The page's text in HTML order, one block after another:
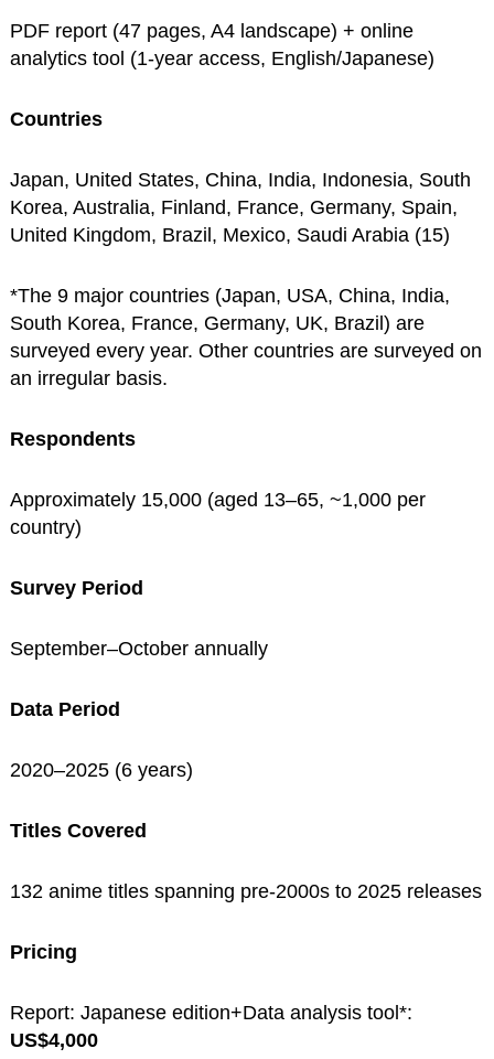
PDF report (47 pages, A4 landscape) + online
analytics tool (1-year access, English/Japanese)
Countries
Japan, United States, China, India, Indonesia, South
Korea, Australia, Finland, France, Germany, Spain,
United Kingdom, Brazil, Mexico, Saudi Arabia (15)
*The 9 major countries (Japan, USA, China, India,
South Korea, France, Germany, UK, Brazil) are
surveyed every year. Other countries are surveyed on
an irregular basis.
Respondents
Approximately 15,000 (aged 13–65, ~1,000 per
country)
Survey Period
September–October annually
Data Period
2020–2025 (6 years)
Titles Covered
132 anime titles spanning pre-2000s to 2025 releases
Pricing
Report: Japanese edition+Data analysis tool*:
US$4,000